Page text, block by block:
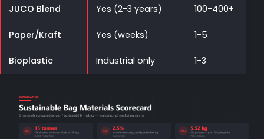
JUCO Blend Yes (2-3 years) 100-400+
Paper/Kraft Yes (weeks) 1-5
Bioplastic Industrial only 1-3